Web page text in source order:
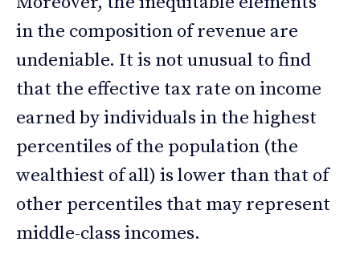
in the composition of revenue are
undeniable. It is not unusual to find
that the effective tax rate on income
earned by individuals in the highest
percentiles of the population (the
wealthiest of all) is lower than that of
other percentiles that may represent
middle-class incomes.